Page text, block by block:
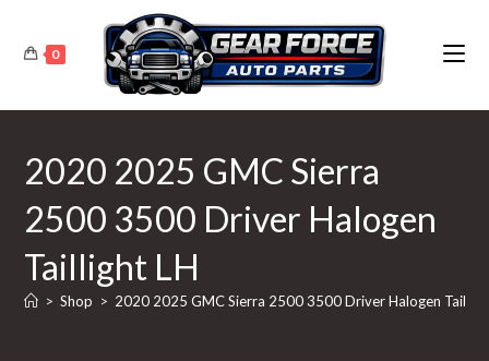
content
0
2020 2025 GMC Sierra
2500 3500 Driver Halogen
Taillight LH
> Shop > 2020 2025 GMC Sierra 2500 3500 Driver Halogen